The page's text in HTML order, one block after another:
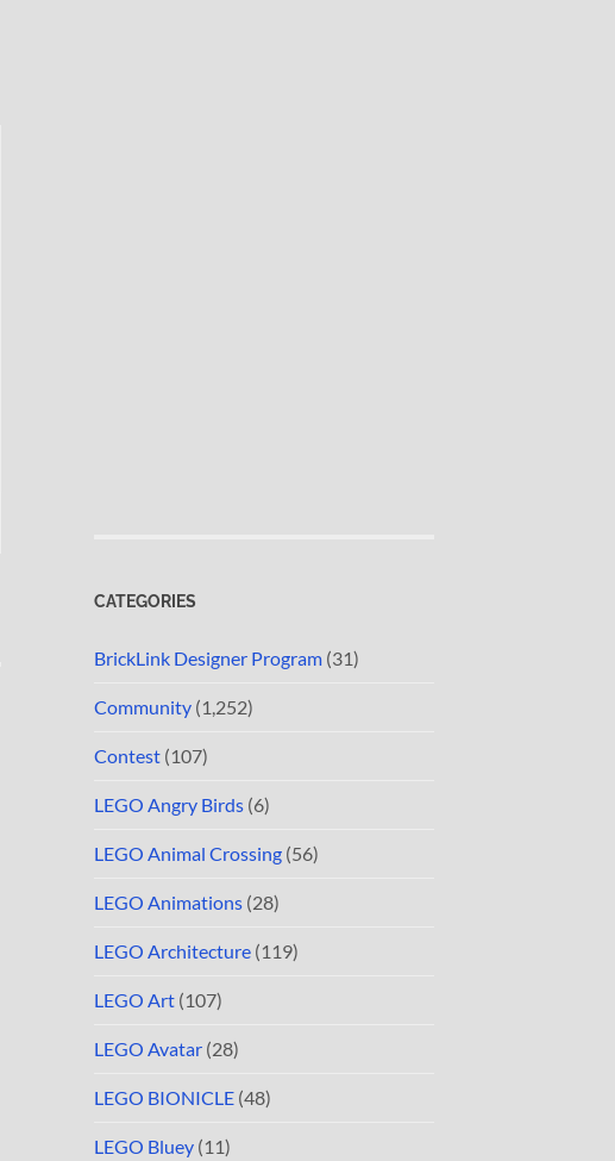
CATEGORIES
BrickLink Designer Program (31)
Community (1,252)
Contest (107)
LEGO Angry Birds (6)
LEGO Animal Crossing (56)
LEGO Animations (28)
LEGO Architecture (119)
LEGO Art (107)
LEGO Avatar (28)
LEGO BIONICLE (48)
LEGO Bluey (11)